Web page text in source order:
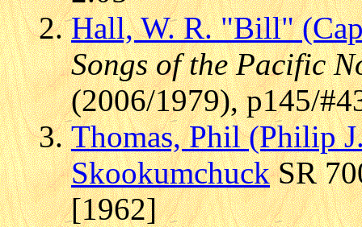
Hall, W. R. "Bill"
Songs of the Pacific
(2006/1979), p145/
Thomas, Phil (Philip
SkookumchuckSR
[1962]